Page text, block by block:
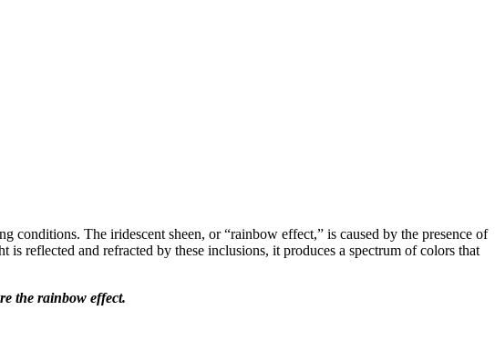
The iridescent sheen, or “rainbow effect,” is caused by the presence of
reflected and refracted by these inclusions, it produces a spectrum of colors that
the rainbow effect.